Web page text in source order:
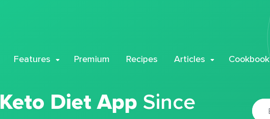
Features Premium Recipes Articles Cookbook
Keto Diet App Since